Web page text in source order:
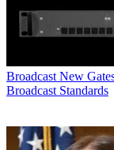
Broadcast New
Broadcast Standards